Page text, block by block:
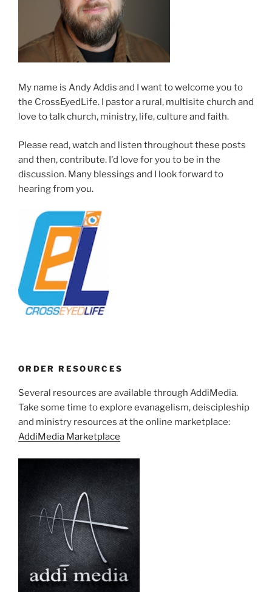
My name is Andy Addis and I want to welcome you to
the CrossEyedLife. I pastor a rural, multisite church and
love to talk church, ministry, life, culture and faith.
Please read, watch and listen throughout these posts
and then, contribute. I'd love for you to be in the
discussion. Many blessings and I look forward to
hearing from you.
ORDER RESOURCES
Several resources are available through AddiMedia.
Take some time to explore evanagelism, deiscipleship
and ministry resources at the online marketplace:
AddiMedia Marketplace